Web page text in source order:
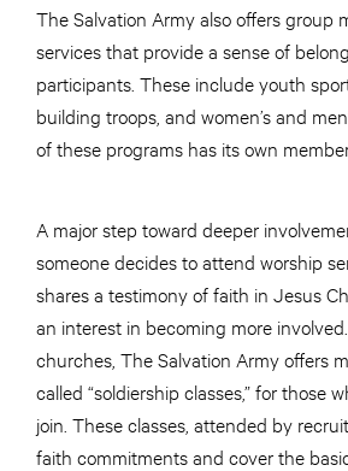
The Salvation Army also offers group
services that provide a sense of
participants. These include youth
building troops, and women’s and
of these programs has its own
A major step toward deeper
someone decides to attend worship
shares a testimony of faith in Jesus
an interest in becoming more
churches, The Salvation Army offers
called “soldiership classes,” for those
join. These classes, attended by
faith commitments and cover the